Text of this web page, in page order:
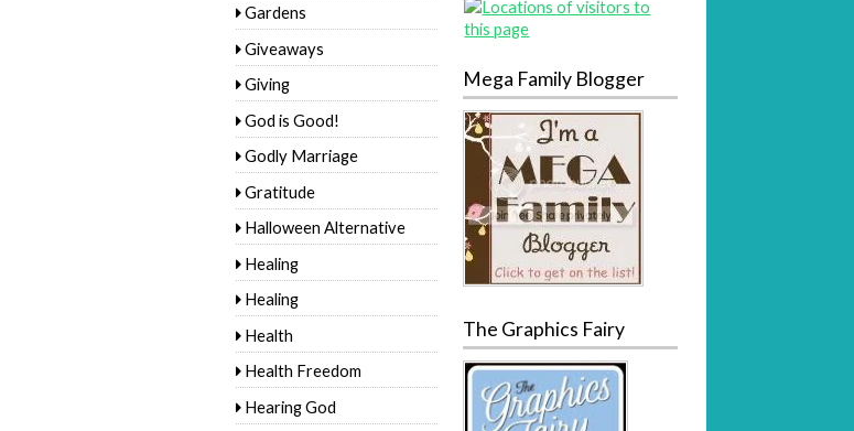
Gardens
Giveaways
Giving
God is Good!
Godly Marriage
Gratitude
Halloween Alternative
Healing
Healing
Health
Health Freedom
Hearing God
Mega Family Blogger
The Graphics Fairy